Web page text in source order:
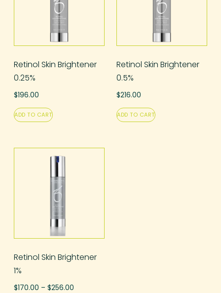
Retinol Skin Brightener
0.25%
$196.00
ADD TO CART
Retinol Skin Brightener
0.5%
$216.00
ADD TO CART
Retinol Skin Brightener
1%
$170.00 – $256.00